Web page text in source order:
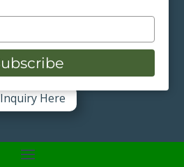
in Pre-K
child grows at their own
tutors nurture that
one-on-one
support.
Here